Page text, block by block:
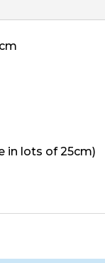
in lots of 25cm)